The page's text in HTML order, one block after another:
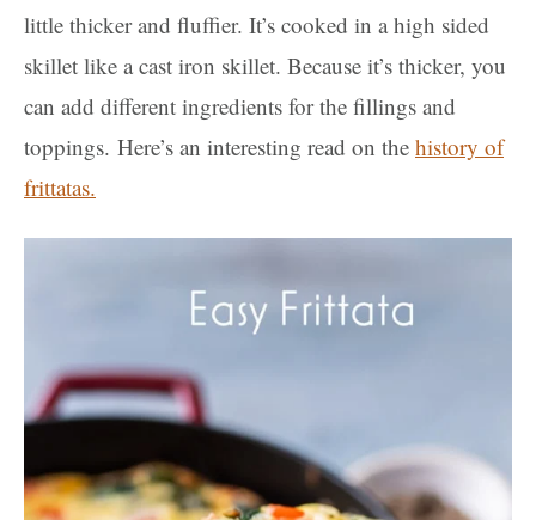
little thicker and fluffier. It’s cooked in a high sided
skillet like a cast iron skillet. Because it’s thicker, you
can add different ingredients for the fillings and
toppings. Here’s an interesting read on the history of
frittatas.